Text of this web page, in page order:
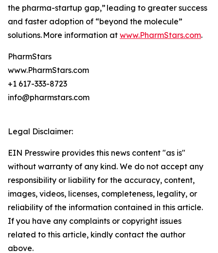
the pharma-startup gap,” leading to greater success
and faster adoption of “beyond the molecule”
solutions. More information at www.PharmStars.com.
PharmStars
www.PharmStars.com
+1 617-333-8723
info@pharmstars.com
Legal Disclaimer:
EIN Presswire provides this news content "as is"
without warranty of any kind. We do not accept any
responsibility or liability for the accuracy, content,
images, videos, licenses, completeness, legality, or
reliability of the information contained in this article.
If you have any complaints or copyright issues
related to this article, kindly contact the author
above.